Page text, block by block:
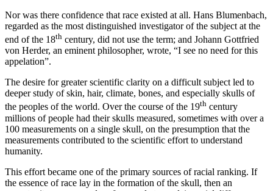
Nor was there confidence that race existed at all. Hans Blumenbach,
regarded as the most distinguished investigator of the subject at the
end of the 18th century, did not use the term; and Johann Gottfried
von Herder, an eminent philosopher, wrote, “I see no need for this
appelation”.
The desire for greater scientific clarity on a difficult subject led to
deeper study of skin, hair, climate, bones, and especially skulls of
the peoples of the world. Over the course of the 19th century
millions of people had their skulls measured, sometimes with over a
100 measurements on a single skull, on the presumption that the
measurements contributed to the scientific effort to understand
humanity.
This effort became one of the primary sources of racial ranking. If
the essence of race lay in the formation of the skull, then an